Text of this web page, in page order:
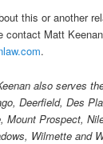
this or another
contact Matt
.
also serves
Deerfield, Des
Mount Prospect,
Wilmette and